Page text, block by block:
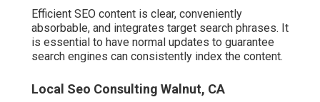
Efficient SEO content is clear, conveniently
absorbable, and integrates target search phrases. It
is essential to have normal updates to guarantee
search engines can consistently index the content.
Local Seo Consulting Walnut, CA